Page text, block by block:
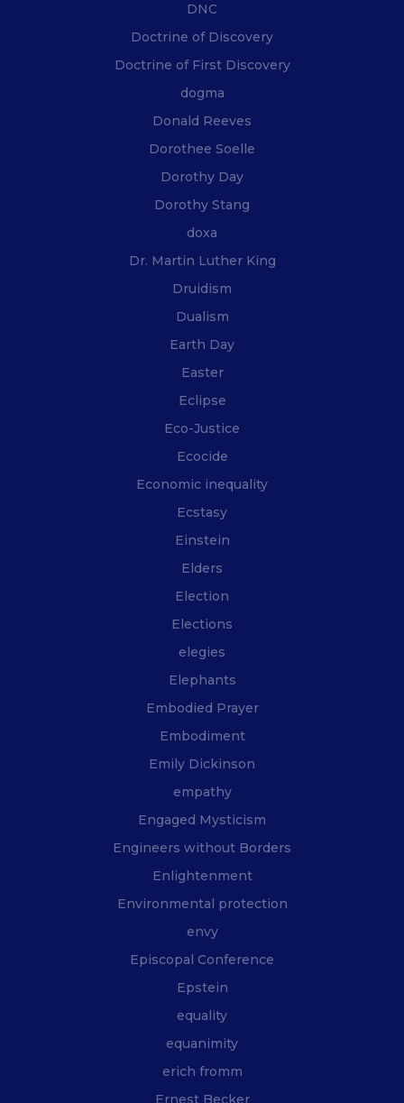
DNC
Doctrine of Discovery
Doctrine of First Discovery
dogma
Donald Reeves
Dorothee Soelle
Dorothy Day
Dorothy Stang
doxa
Dr. Martin Luther King
Druidism
Dualism
Earth Day
Easter
Eclipse
Eco-Justice
Ecocide
Economic inequality
Ecstasy
Einstein
Elders
Election
Elections
elegies
Elephants
Embodied Prayer
Embodiment
Emily Dickinson
empathy
Engaged Mysticism
Engineers without Borders
Enlightenment
Environmental protection
envy
Episcopal Conference
Epstein
equality
equanimity
erich fromm
Ernest Becker